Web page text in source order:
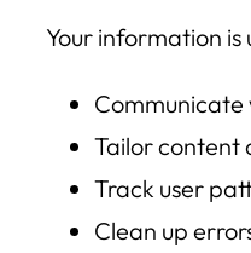
Your information
Communicate
Tailor content
Track user
Clean up